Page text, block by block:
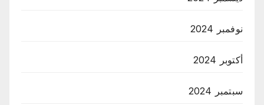
نوفمبر 2024
أكتوبر 2024
سبتمبر 2024